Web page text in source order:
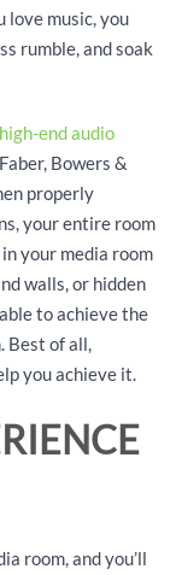
love music, you
rumble, and soak
high-end audio
Bowers &
properly
your entire room
your media room
walls, or hidden
to achieve the
Best of all,
you achieve it.
room, and you’ll